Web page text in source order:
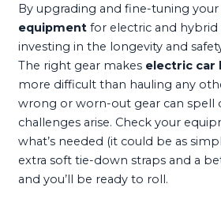
By upgrading and fine-tuning your
equipment for electric and hybrid
investing in the longevity and
The right gear makes electric car
more difficult than hauling any
wrong or worn-out gear can spell
challenges arise. Check your
what’s needed (it could be as
extra soft tie-down straps and a
and you’ll be ready to roll.